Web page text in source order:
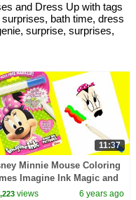
and Dress Up with tags
bath time, dress
surprise, surprises,
11:37
Minnie Mouse Coloring
Imagine Ink Magic and
views 6 years ago